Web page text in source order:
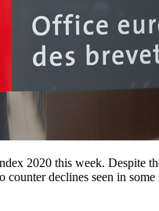
2020 this week.
counter declines seen in